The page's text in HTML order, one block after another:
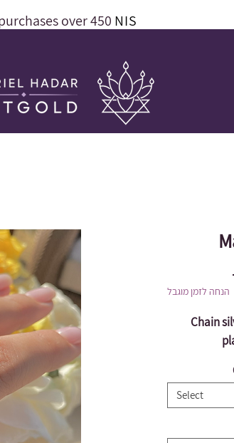
over 450 NIS
הנחה לזמן מוגבל
Chain
Select